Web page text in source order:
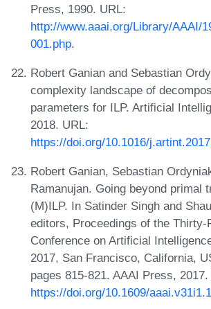
Press, 1990. URL:
http://www.aaai.org/Library/AAAI/
001.php.
Robert Ganian and Sebastian
complexity landscape of
parameters for ILP. Artificial
2018. URL:
https://doi.org/10.1016/
Robert Ganian, Sebastian
Ramanujan. Going beyond primal
(M)ILP. In Satinder Singh and
editors, Proceedings of the Thirty-
Conference on Artificial
2017, San Francisco, California,
pages 815-821. AAAI Press, 2017.
https://doi.org/10.1609/